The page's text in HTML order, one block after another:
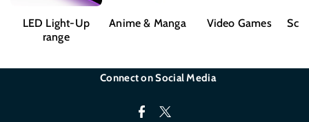
LED Light-Up
range
Anime & Manga Video Games Sci-
Connect on Social Media
F T